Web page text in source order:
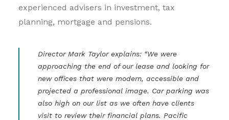
experienced advisers in investment, tax
planning, mortgage and pensions.
Director Mark Taylor explains: “We were
approaching the end of our lease and looking for
new offices that were modern, accessible and
projected a professional image. Car parking was
also high on our list as we often have clients
visit to review their financial plans. Pacific